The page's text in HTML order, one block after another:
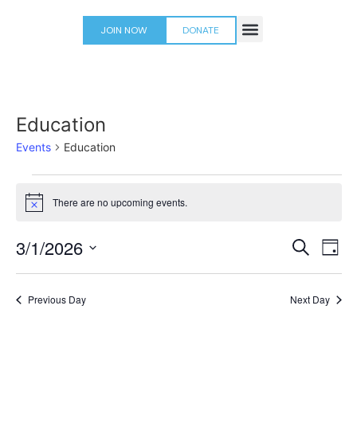
JOIN NOW DONATE
Education
Events Education
Notice There are no upcoming events.
and
Search
Day
3/1/2026
date.
Previous Day Next Day